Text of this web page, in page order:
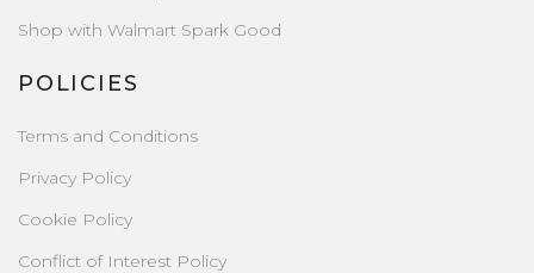
Shop with Walmart Spark Good
POLICIES
Terms and Conditions
Privacy Policy
Cookie Policy
Conflict of Interest Policy